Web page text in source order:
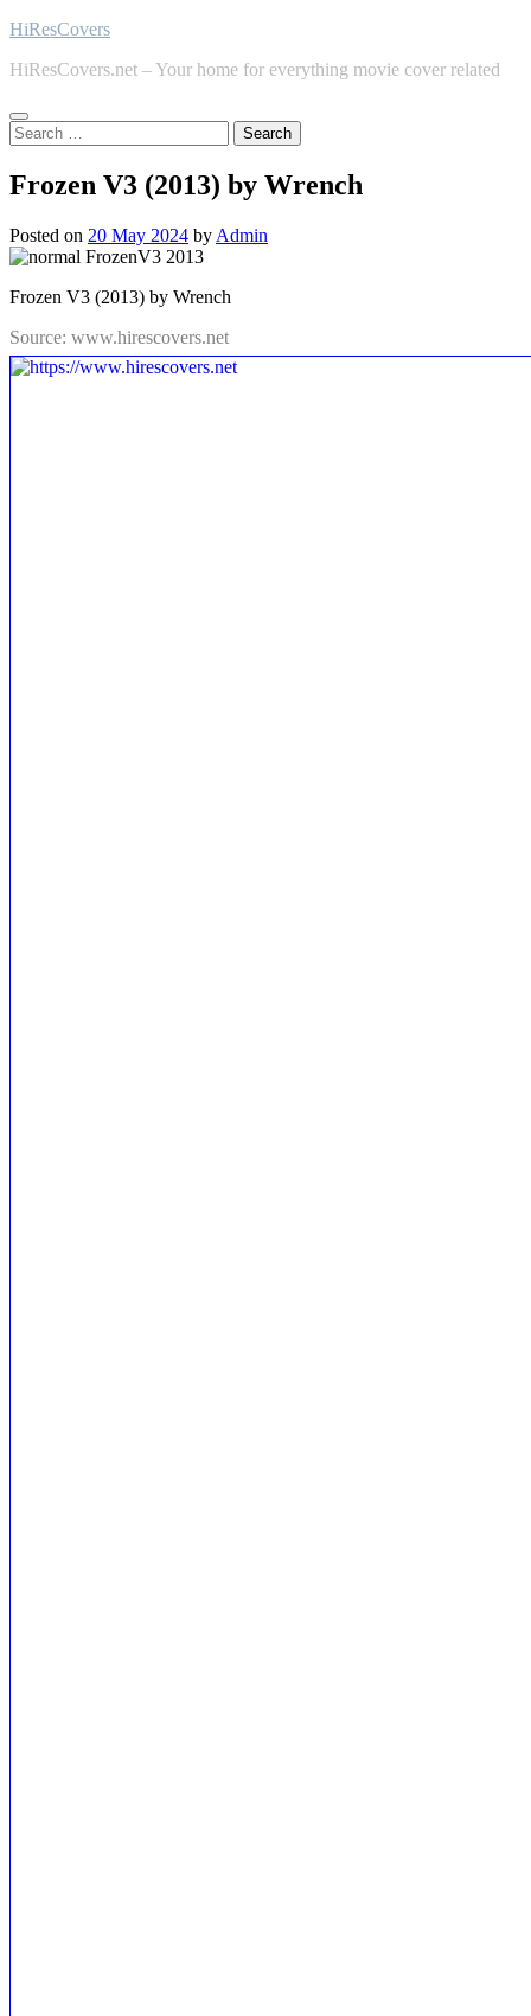
Skip
content
HiResCovers
HiResCovers.net – Your home for everything movie cover related
Search
for:
Frozen V3 (2013) by Wrench
Posted on 20 May 2024 by Admin
Frozen V3 (2013) by Wrench
Source: www.hirescovers.net